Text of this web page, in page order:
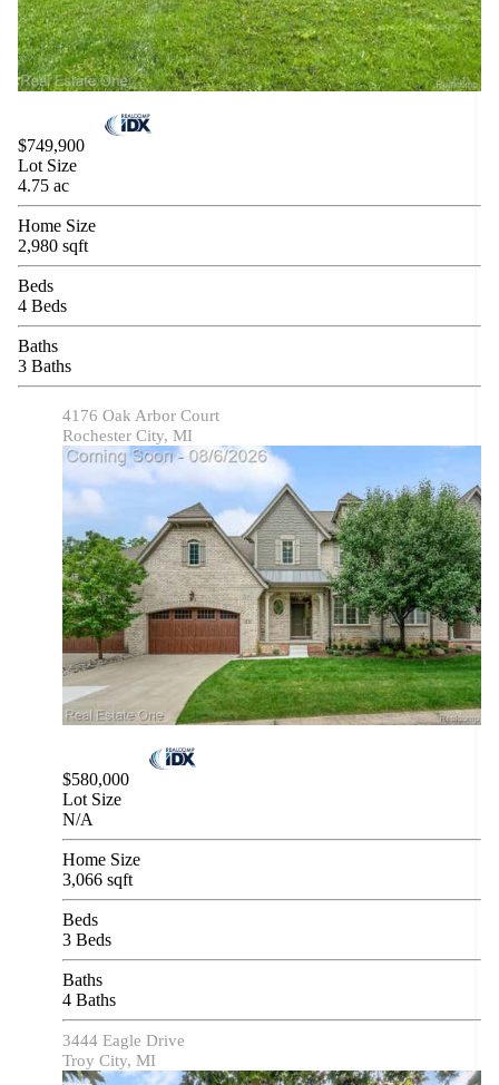
$749,900
Lot Size
4.75 ac
Home Size
2,980 sqft
Beds
4 Beds
Baths
3 Baths
4176 Oak Arbor Court
Rochester City, MI
$580,000
Lot Size
N/A
Home Size
3,066 sqft
Beds
3 Beds
Baths
4 Baths
3444 Eagle Drive
Troy City, MI